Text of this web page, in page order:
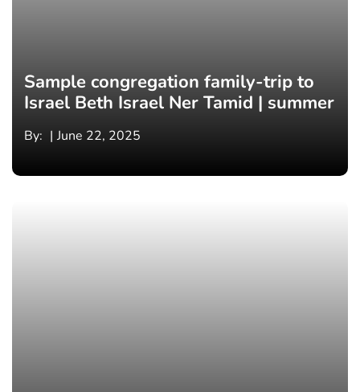
Sample congregation family-trip to
Israel Beth Israel Ner Tamid | summer
By: June 22, 2025